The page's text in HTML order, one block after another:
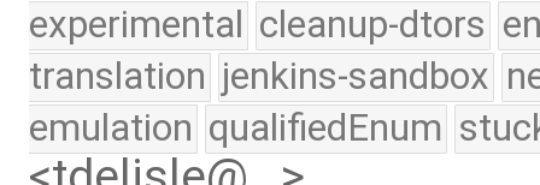
experimental cleanup-dtors
translation jenkins-sandbox
emulation qualifiedEnum